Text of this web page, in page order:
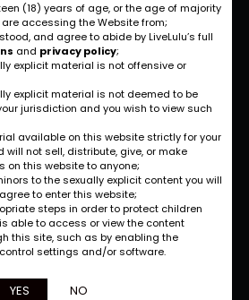
(18) years of age, or the age of majority
accessing the Website from;
and agree to abide by LiveLulu’s full
and privacy policy;
explicit material is not offensive or
explicit material is not deemed to be
jurisdiction and you wish to view such
available on this website strictly for your
will not sell, distribute, give, or make
on this website to anyone;
to the sexually explicit content you will
to enter this website;
steps in order to protect children
able to access or view the content
this site, such as by enabling the
settings and/or software.
YES NO
Opportunities
September 27, 2022
and Strategy
September 26, 2022